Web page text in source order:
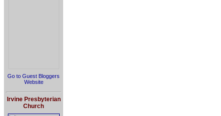
Go to Guest Bloggers
Website
Irvine Presbyterian
Church